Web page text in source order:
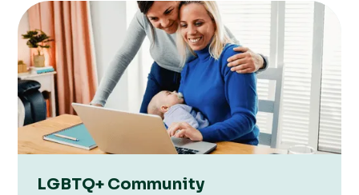
LGBTQ+ Community